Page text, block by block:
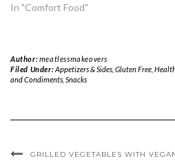
In "Comfort Food"
Author:meatlessmakeovers
Filed Under:Appetizers & Sides, Gluten Free,
and Condiments Snacks
GRILLED VEGETABLES WITH